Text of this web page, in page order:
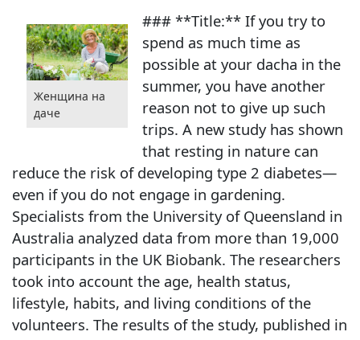
Женщина на
даче
### **Title:** If you try to
spend as much time as
possible at your dacha in the
summer, you have another
reason not to give up such
trips. A new study has shown
that resting in nature can
reduce the risk of developing type 2 diabetes—
even if you do not engage in gardening.
Specialists from the University of Queensland in
Australia analyzed data from more than 19,000
participants in the UK Biobank. The researchers
took into account the age, health status,
lifestyle, habits, and living conditions of the
volunteers. The results of the study, published in